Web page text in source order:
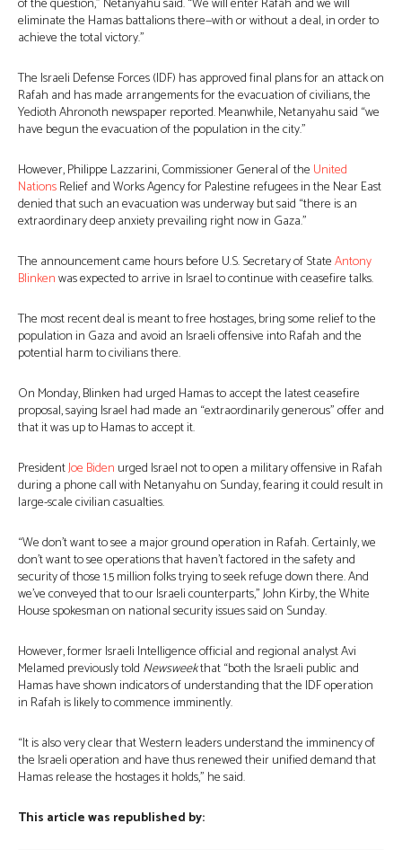
eliminate the Hamas battalions there—with or without a deal, in order to
achieve the total victory.”
The Israeli Defense Forces (IDF) has approved final plans for an attack on
Rafah and has made arrangements for the evacuation of civilians, the
Yedioth Ahronoth newspaper reported. Meanwhile, Netanyahu said “we
have begun the evacuation of the population in the city.”
However, Philippe Lazzarini, Commissioner General of the United
NationsRelief and Works Agency for Palestine refugees in the Near East
denied that such an evacuation was underway but said “there is an
extraordinary deep anxiety prevailing right now in Gaza.”
The announcement came hours before U.S. Secretary of StateAntony
Blinkenwas expected to arrive in Israel to continue with ceasefire talks.
The most recent deal is meant to free hostages, bring some relief to the
population in Gaza and avoid an Israeli offensive into Rafah and the
potential harm to civilians there.
On Monday, Blinken had urged Hamas to accept the latest ceasefire
proposal, saying Israel had made an “extraordinarily generous” offer and
that it was up to Hamas to accept it.
PresidentJoe Biden urged Israel not to open a military offensive in Rafah
during a phone call with Netanyahu on Sunday, fearing it could result in
large-scale civilian casualties.
“We don’t want to see a major ground operation in Rafah. Certainly, we
don’t want to see operations that haven’t factored in the safety and
security of those 1.5 million folks trying to seek refuge down there. And
we’ve conveyed that to our Israeli counterparts,” John Kirby, the White
House spokesman on national security issues said on Sunday.
However, former Israeli Intelligence official and regional analyst Avi
Melamed previously told Newsweekthat “both the Israeli public and
Hamas have shown indicators of understanding that the IDF operation
in Rafah is likely to commence imminently.
“It is also very clear that Western leaders understand the imminency of
the Israeli operation and have thus renewed their unified demand that
Hamas release the hostages it holds,” he said.
This article was republished by: